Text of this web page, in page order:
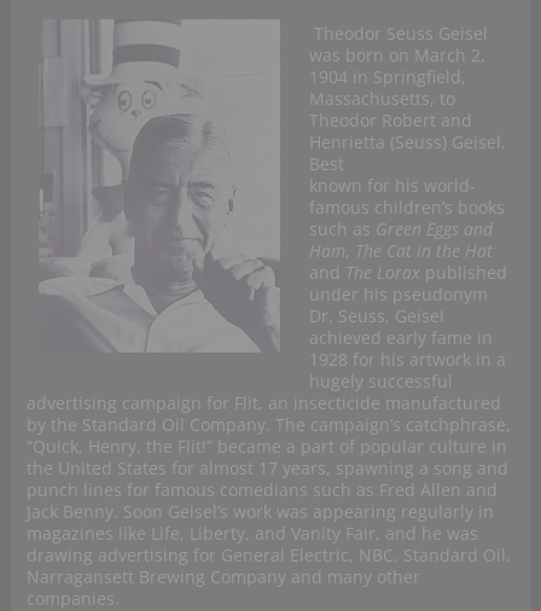
Theodor Seuss Geisel
was born on March 2,
1904 in Springfield,
Massachusetts, to
Theodor Robert and
Henrietta (Seuss) Geisel.
Best
known for his world-
famous children’s books
such as Green Eggs and
Ham, The Cat in the Hat
and The Lorax published
under his pseudonym
Dr. Seuss, Geisel
achieved early fame in
1928 for his artwork in a
hugely successful
advertising campaign for Flit, an insecticide manufactured
by the Standard Oil Company. The campaign’s catchphrase,
“Quick, Henry, the Flit!” became a part of popular culture in
the United States for almost 17 years, spawning a song and
punch lines for famous comedians such as Fred Allen and
Jack Benny. Soon Geisel’s work was appearing regularly in
magazines like Life, Liberty, and Vanity Fair, and he was
drawing advertising for General Electric, NBC, Standard Oil,
Narragansett Brewing Company and many other
companies.